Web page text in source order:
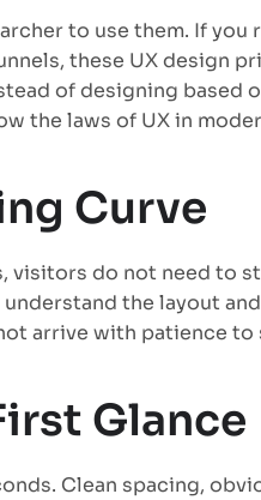
to use them. If
these UX design
of designing based
the laws of UX in
Curve
visitors do not need to
the layout
arrive with patience to
Glance
Clean spacing,